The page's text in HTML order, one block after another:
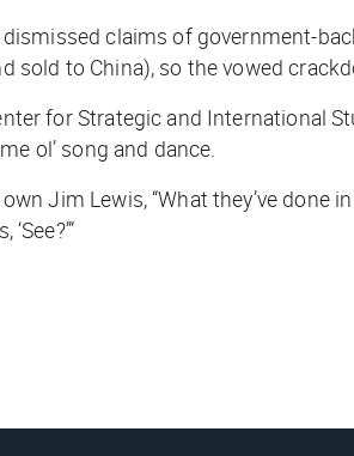
dismissed claims of government-
sold to China), so the vowed
for Strategic and International
ol’ song and dance.
Jim Lewis, “What they’ve